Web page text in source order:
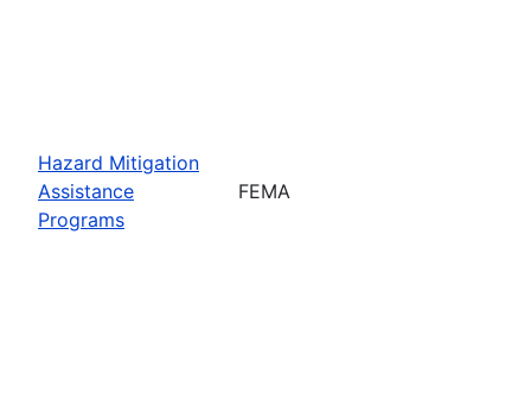
Hazard Mitigation
Assistance
Programs
FEMA